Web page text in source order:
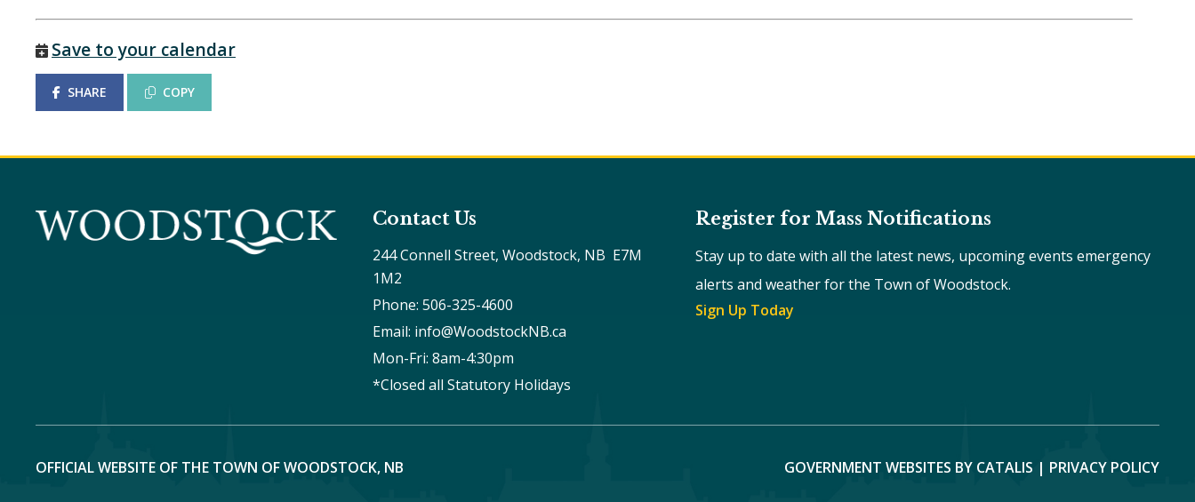
Save to your calendar
SHARE COPY
Contact Us
244 Connell Street, Woodstock, NB  E7M
1M2
Phone: 506-325-4600
Email: info@WoodstockNB.ca
Mon-Fri: 8am-4:30pm
*Closed all Statutory Holidays
Register for Mass Notifications
Stay up to date with all the latest news, upcoming events emergency
alerts and weather for the Town of Woodstock.
Sign Up Today
OFFICIAL WEBSITE OF THE TOWN OF WOODSTOCK, NB GOVERNMENT WEBSITES BY CATALIS | PRIVACY POLICY